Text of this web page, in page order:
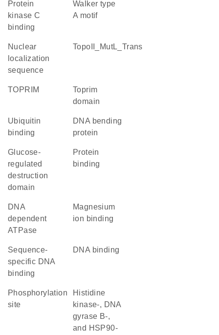
protein
kinase C
binding
walker type
A motif
nuclear
localization
sequence
TopoII_MutL_Trans
TOPRIM
Toprim
domain
ubiquitin
binding
DNA bending
protein
glucose-
regulated
destruction
domain
protein
binding
DNA
dependent
ATPase
magnesium
ion binding
sequence-
specific DNA
binding
DNA binding
phosphorylation
site
Histidine
kinase-, DNA
gyrase B-,
and HSP90-